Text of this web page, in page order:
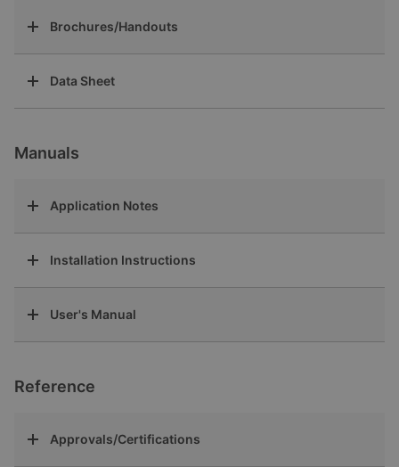
Brochures/Handouts
Data Sheet
Manuals
Application Notes
Installation Instructions
User's Manual
Reference
Approvals/Certifications